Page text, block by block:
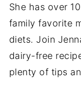
She has over
family favorite
diets. Join
dairy-free
plenty of tips